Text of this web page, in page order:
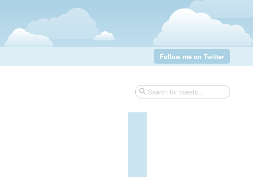
Follow me on Twitter